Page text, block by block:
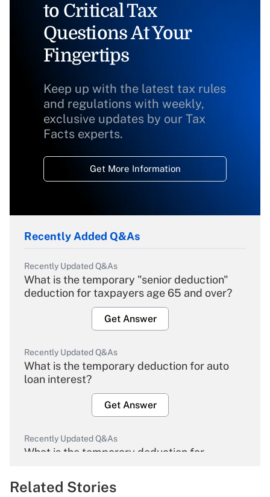
to Critical Tax
Questions At Your
Fingertips
Keep up with the latest tax rules
and regulations with weekly,
exclusive updates by our Tax
Facts experts.
Get More Information
Recently Added Q&As
Recently Updated Q&As
What is the temporary "senior deduction"
deduction for taxpayers age 65 and over?
Get Answer
Recently Updated Q&As
What is the temporary deduction for auto
loan interest?
Get Answer
Recently Updated Q&As
What is the temporary deduction for
Get Answer
Related Stories